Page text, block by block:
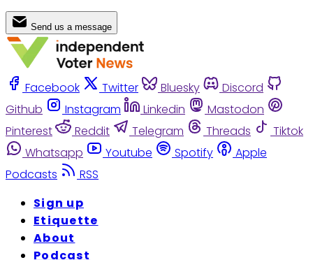
Send us a message
Facebook Twitter Bluesky
Discord
Github
Instagram Linkedin
Mastodon
Pinterest
Reddit Telegram Threads
Tiktok
Whatsapp
Youtube Spotify
Apple
Podcasts
RSS
Sign up
Etiquette
About
Podcast